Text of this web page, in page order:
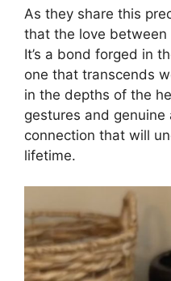
As they share this
that the love
It’s a bond forged in
one that transcends
in the depths of the
gestures and
connection that will
lifetime.